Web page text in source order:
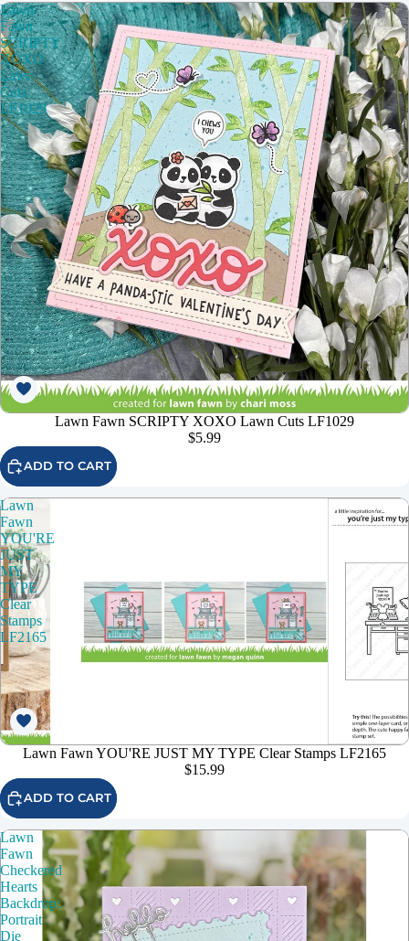
Lawn
Fawn
SCRIPTY
XOXO
Lawn
Cuts
LF1029
Lawn Fawn SCRIPTY XOXO Lawn Cuts LF1029
$5.99
ADD TO CART
Lawn
Fawn
YOU'RE
JUST
MY
TYPE
Clear
Stamps
LF2165
Lawn Fawn YOU'RE JUST MY TYPE Clear Stamps LF2165
$15.99
ADD TO CART
Lawn
Fawn
Checkered
Hearts
Backdrop:
Portrait
Die